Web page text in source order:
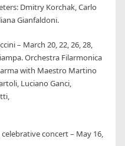
Dmitry Korchak, Carlo
Gianfaldoni.
– March 20, 22, 26, 28,
Orchestra Filarmonica
with Maestro Martino
Luciano Ganci,
concert – May 16,